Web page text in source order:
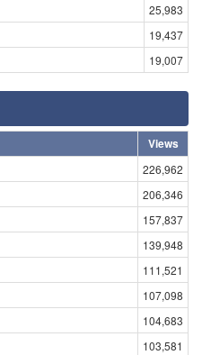
25,983
19,437
19,007
Views
226,962
206,346
157,837
139,948
111,521
107,098
104,683
103,581